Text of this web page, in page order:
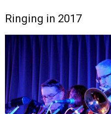
Ringing in 2017